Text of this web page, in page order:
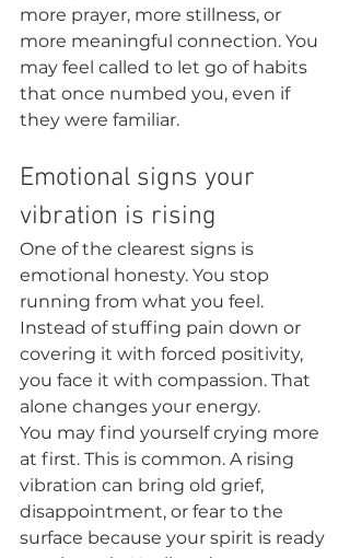
more prayer, more stillness, or
more meaningful connection. You
may feel called to let go of habits
that once numbed you, even if
they were familiar.
Emotional signs your
vibration is rising
One of the clearest signs is
emotional honesty. You stop
running from what you feel.
Instead of stuffing pain down or
covering it with forced positivity,
you face it with compassion. That
alone changes your energy.
You may find yourself crying more
at first. This is common. A rising
vibration can bring old grief,
disappointment, or fear to the
surface because your spirit is ready